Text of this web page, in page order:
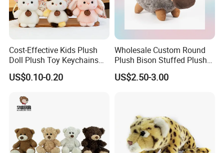
Cost-Effective Kids Plush
Doll Plush Toy Keychains
Cotton Animal Plush Toy for
Holiday Gifts
US$0.10-0.20
Wholesale Custom Round
Plush Bison Stuffed Plush
US$2.50-3.00